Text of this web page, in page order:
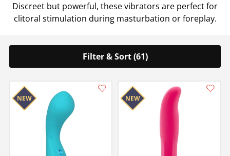
Discreet but powerful, these vibrators are perfect for
clitoral stimulation during masturbation or foreplay.
Filter & Sort (61)